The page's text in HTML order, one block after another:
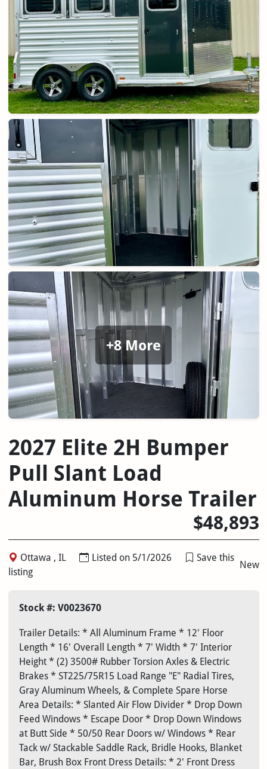
+8 More
2027 Elite 2H Bumper
Pull Slant Load
Aluminum Horse Trailer
$48,893
Ottawa , IL Listed on 5/1/2026
Save this
listing
New
Stock #: V0023670
Trailer Details: * All Aluminum Frame * 12' Floor
Length * 16' Overall Length * 7' Width * 7' Interior
Height * (2) 3500# Rubber Torsion Axles & Electric
Brakes * ST225/75R15 Load Range "E" Radial Tires,
Gray Aluminum Wheels, & Complete Spare Horse
Area Details: * Slanted Air Flow Divider * Drop Down
Feed Windows * Escape Door * Drop Down Windows
at Butt Side * 50/50 Rear Doors w/ Windows * Rear
Tack w/ Stackable Saddle Rack, Bridle Hooks, Blanket
Bar, Brush Box Front Dress Details: * 2' Front Dress